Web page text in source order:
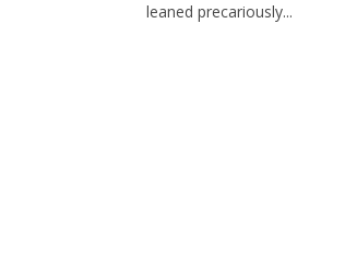
leaned precariously...